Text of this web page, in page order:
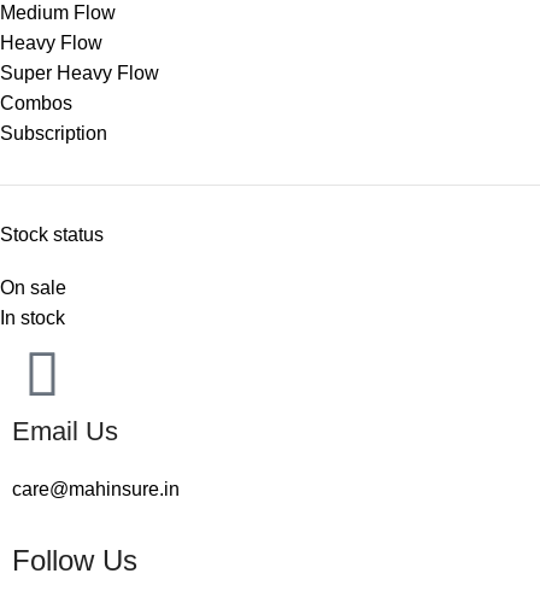
Medium Flow
Heavy Flow
Super Heavy Flow
Combos
Subscription
Stock status
On sale
In stock
Email Us
care@mahinsure.in
Follow Us